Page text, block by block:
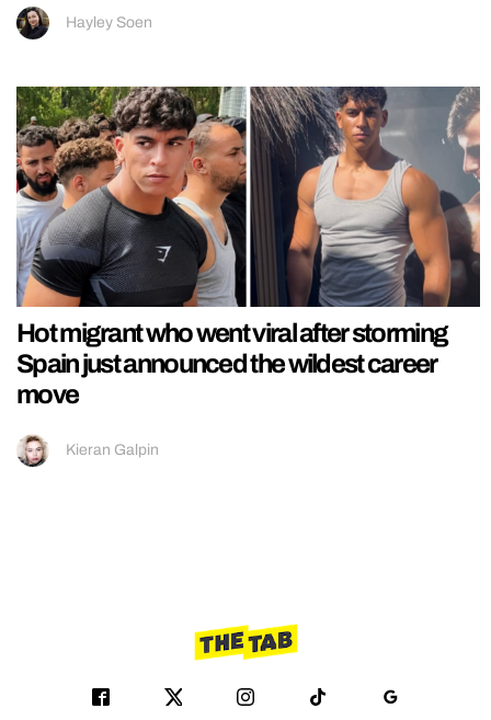
Hayley Soen
Hot migrant who went viral after storming
Spain just announced the wildest career
move
Kieran Galpin